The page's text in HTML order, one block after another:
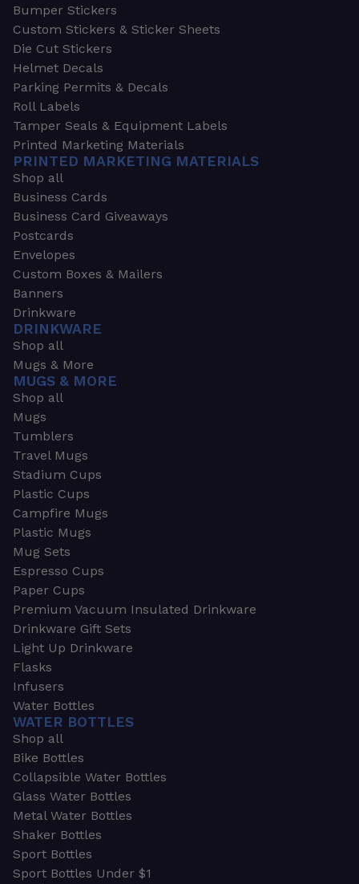
Bumper Stickers
Custom Stickers & Sticker Sheets
Die Cut Stickers
Helmet Decals
Parking Permits & Decals
Roll Labels
Tamper Seals & Equipment Labels
Printed Marketing Materials
PRINTED MARKETING MATERIALS
Shop all
Business Cards
Business Card Giveaways
Postcards
Envelopes
Custom Boxes & Mailers
Banners
Drinkware
DRINKWARE
Shop all
Mugs & More
MUGS & MORE
Shop all
Mugs
Tumblers
Travel Mugs
Stadium Cups
Plastic Cups
Campfire Mugs
Plastic Mugs
Mug Sets
Espresso Cups
Paper Cups
Premium Vacuum Insulated Drinkware
Drinkware Gift Sets
Light Up Drinkware
Flasks
Infusers
Water Bottles
WATER BOTTLES
Shop all
Bike Bottles
Collapsible Water Bottles
Glass Water Bottles
Metal Water Bottles
Shaker Bottles
Sport Bottles
Sport Bottles Under $1